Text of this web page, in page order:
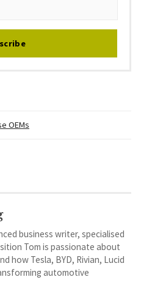
OEMs
business writer, specialised
Tom is passionate about
how Tesla, BYD, Rivian, Lucid
automotive